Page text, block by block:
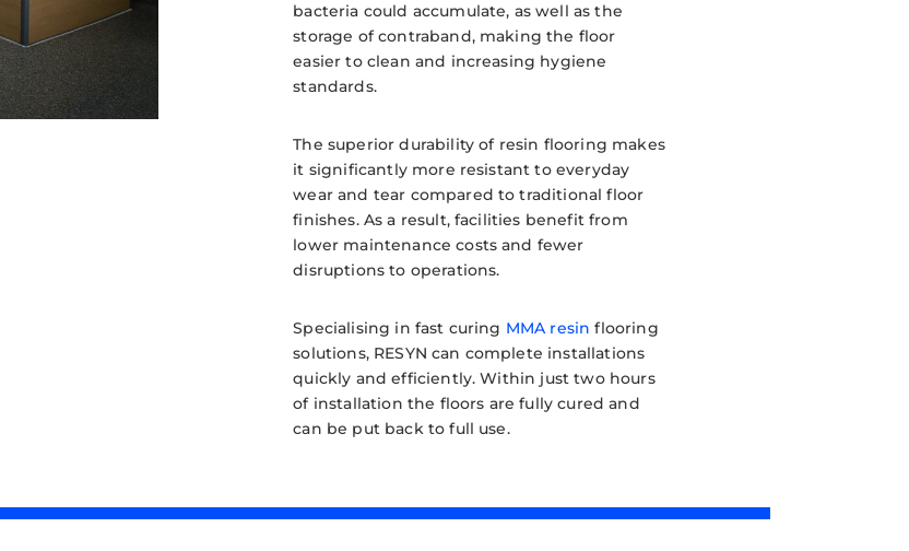
bacteria could accumulate, as well as the
storage of contraband, making the floor
easier to clean and increasing hygiene
standards.
The superior durability of resin flooring makes
it significantly more resistant to everyday
wear and tear compared to traditional floor
finishes. As a result, facilities benefit from
lower maintenance costs and fewer
disruptions to operations.
Specialising in fast curing MMA resin flooring
solutions, RESYN can complete installations
quickly and efficiently. Within just two hours
of installation the floors are fully cured and
can be put back to full use.